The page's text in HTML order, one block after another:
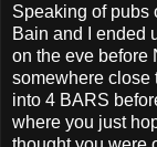
Speaking of pubs
Bain and I ended
on the eve before
somewhere close
into 4 BARS
where you just